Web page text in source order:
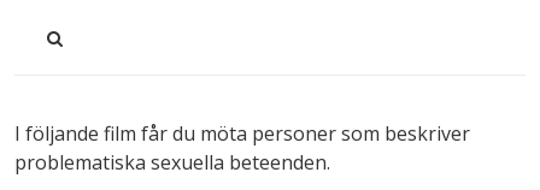
I följande film får du möta personer som beskriver
problematiska sexuella beteenden.